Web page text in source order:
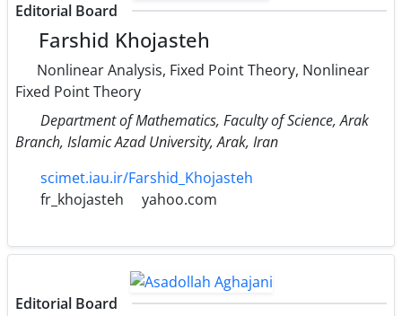
Editorial Board
Farshid Khojasteh
Nonlinear Analysis, Fixed Point Theory, Nonlinear
Fixed Point Theory
Department of Mathematics, Faculty of Science, Arak
Branch, Islamic Azad University, Arak, Iran
scimet.iau.ir/Farshid_Khojasteh
fr_khojasteh
yahoo.com
Editorial Board